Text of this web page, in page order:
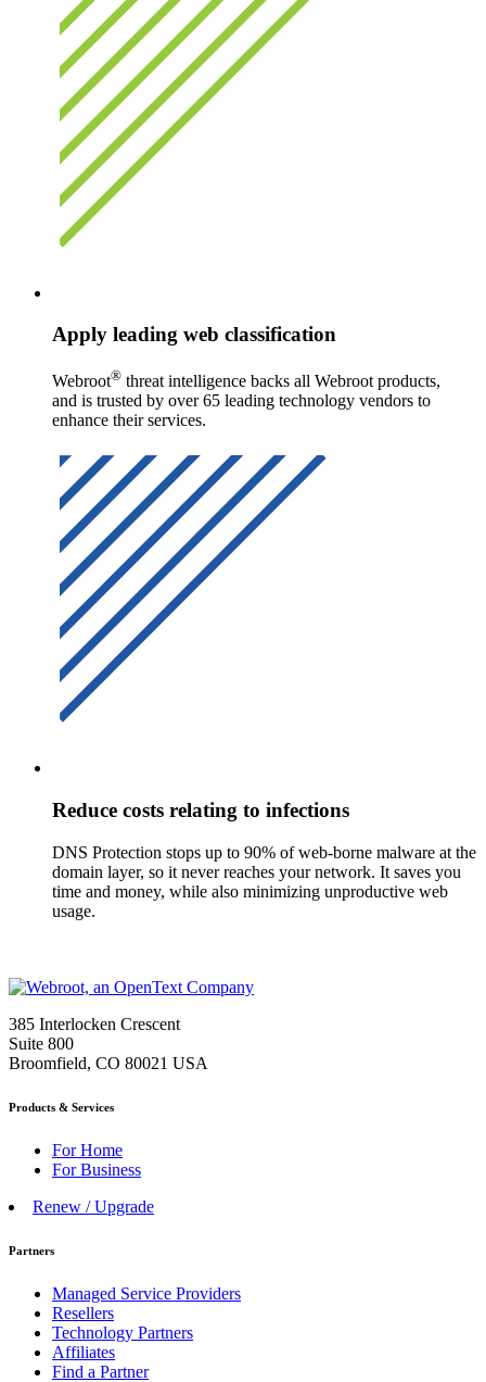
Apply leading web classification
Webroot® threat intelligence backs all Webroot products,
and is trusted by over 65 leading technology vendors to
enhance their services.
Reduce costs relating to infections
DNS Protection stops up to 90% of web-borne malware at the
domain layer, so it never reaches your network. It saves you
time and money, while also minimizing unproductive web
usage.
385 Interlocken Crescent
Suite 800
Broomfield, CO 80021 USA
Products & Services
For Home
For Business
Renew / Upgrade
Partners
Managed Service Providers
Resellers
Technology Partners
Affiliates
Find a Partner